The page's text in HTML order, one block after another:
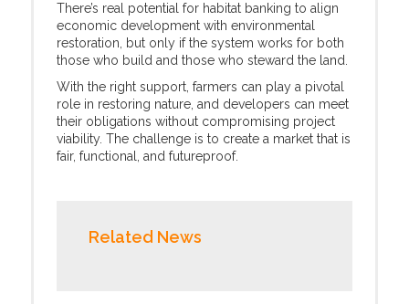
There’s real potential for habitat banking to align
economic development with environmental
restoration, but only if the system works for both
those who build and those who steward the land.
With the right support, farmers can play a pivotal
role in restoring nature, and developers can meet
their obligations without compromising project
viability. The challenge is to create a market that is
fair, functional, and futureproof.
Related News